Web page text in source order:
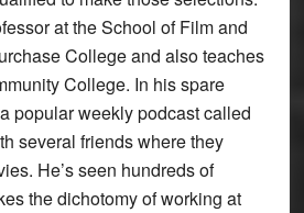
at the School of Film and
College and also teaches
College. In his spare
popular weekly podcast called
several friends where they
He’s seen hundreds of
the dichotomy of working at